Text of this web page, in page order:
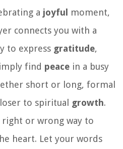
a joyful moment,
connects you with a
to express gratitude,
find peace in a busy
short or long, formal
to spiritual growth.
right or wrong way to
heart. Let your words